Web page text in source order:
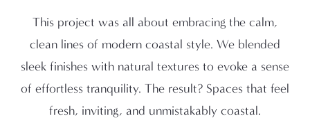
This project was all about embracing the calm,
clean lines of modern coastal style. We blended
sleek finishes with natural textures to evoke a sense
of effortless tranquility. The result? Spaces that feel
fresh, inviting, and unmistakably coastal.